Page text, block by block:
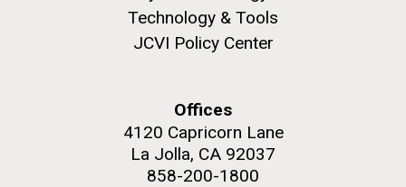
Technology & Tools
JCVI Policy Center
Offices
4120 Capricorn Lane
La Jolla, CA 92037
858-200-1800